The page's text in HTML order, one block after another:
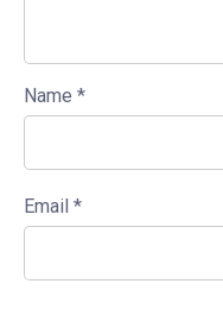
Name *
Email *